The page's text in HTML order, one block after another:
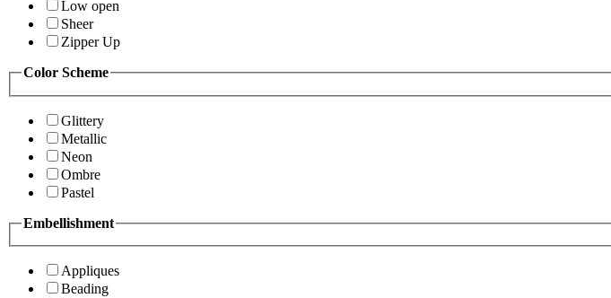
Low open
Sheer
Zipper Up
Color Scheme
Glittery
Metallic
Neon
Ombre
Pastel
Embellishment
Appliques
Beading